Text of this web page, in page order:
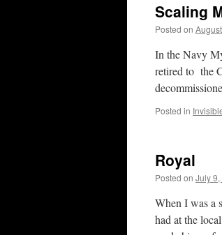
Scaling
Posted on
In the Navy
retired to the
Posted in
Royal
Posted on July 9,
When I was a
had at the